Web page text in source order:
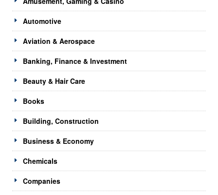
Automotive
Aviation & Aerospace
Banking, Finance & Investment
Beauty & Hair Care
Books
Building, Construction
Business & Economy
Chemicals
Companies